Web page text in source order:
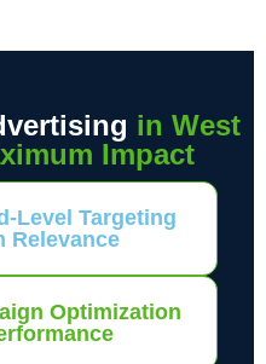
in West
Impact
Level Targeting
Relevance
Optimization